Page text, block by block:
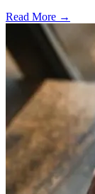
Read More →